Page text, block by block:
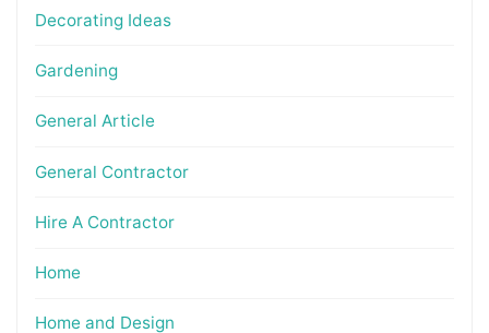
Decorating Ideas
Gardening
General Article
General Contractor
Hire A Contractor
Home
Home and Design